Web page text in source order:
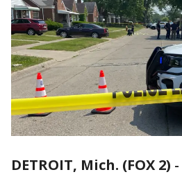
DETROIT, Mich. (FOX 2) -